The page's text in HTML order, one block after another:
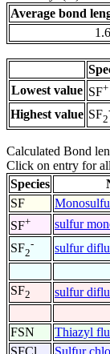
Average bond
Lowest value SF+
Highest value SF2
Calculated Bond
Click on entry for
Species
SF
SF+ sulfur
SF2
- sulfur
SF2 sulfur
FSN
Thiazyl